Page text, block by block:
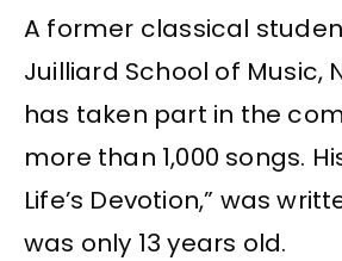
A former classical
Juilliard School of Music,
has taken part in the
more than 1,000 songs.
Life’s Devotion,” was
was only 13 years old.